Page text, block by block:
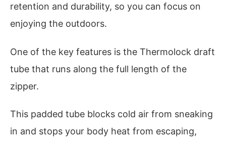
retention and durability, so you can focus on
enjoying the outdoors.
One of the key features is the Thermolock draft
tube that runs along the full length of the
zipper.
This padded tube blocks cold air from sneaking
in and stops your body heat from escaping,